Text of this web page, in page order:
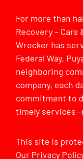
For more than
Recovery – Cars
Wrecker has
Federal Way,
neighboring
company, each
commitment to
timely
This site is
Our Privacy